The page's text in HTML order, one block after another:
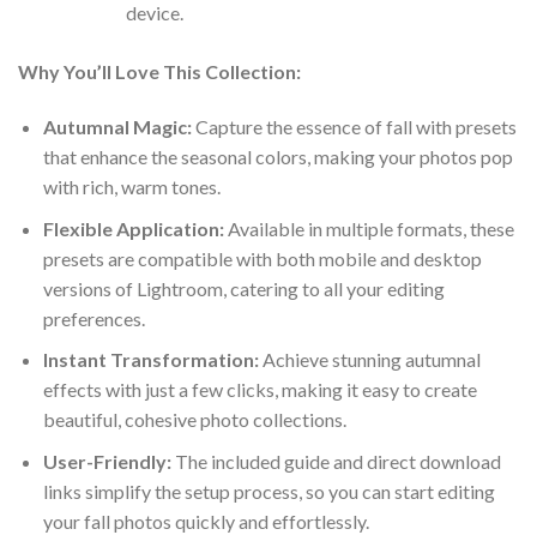
device.
Why You’ll Love This Collection:
Autumnal Magic:Capture the essence of fall with presets
that enhance the seasonal colors, making your photos pop
with rich, warm tones.
Flexible Application:Available in multiple formats, these
presets are compatible with both mobile and desktop
versions of Lightroom, catering to all your editing
preferences.
Instant Transformation:Achieve stunning autumnal
effects with just a few clicks, making it easy to create
beautiful, cohesive photo collections.
User-Friendly:The included guide and direct download
links simplify the setup process, so you can start editing
your fall photos quickly and effortlessly.